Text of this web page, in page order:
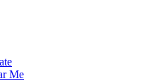
Me